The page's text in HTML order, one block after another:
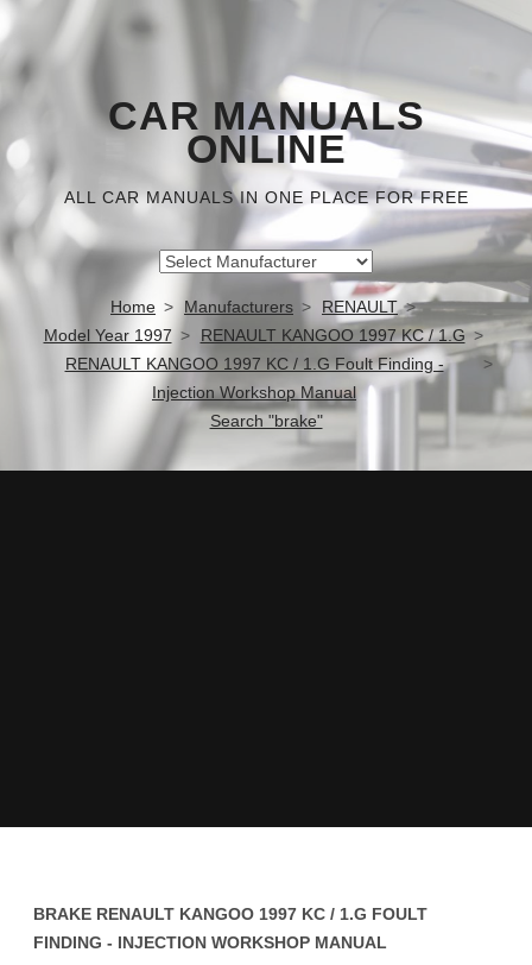
CAR MANUALS
ONLINE
ALL CAR MANUALS IN ONE PLACE FOR FREE
Home Manufacturers
RENAULT
Model Year 1997
RENAULT KANGOO 1997 KC / 1.G
RENAULT KANGOO 1997 KC / 1.G Foult Finding -
Injection Workshop Manual
Search "brake"
BRAKE RENAULT KANGOO 1997 KC / 1.G FOULT
FINDING - INJECTION WORKSHOP MANUAL